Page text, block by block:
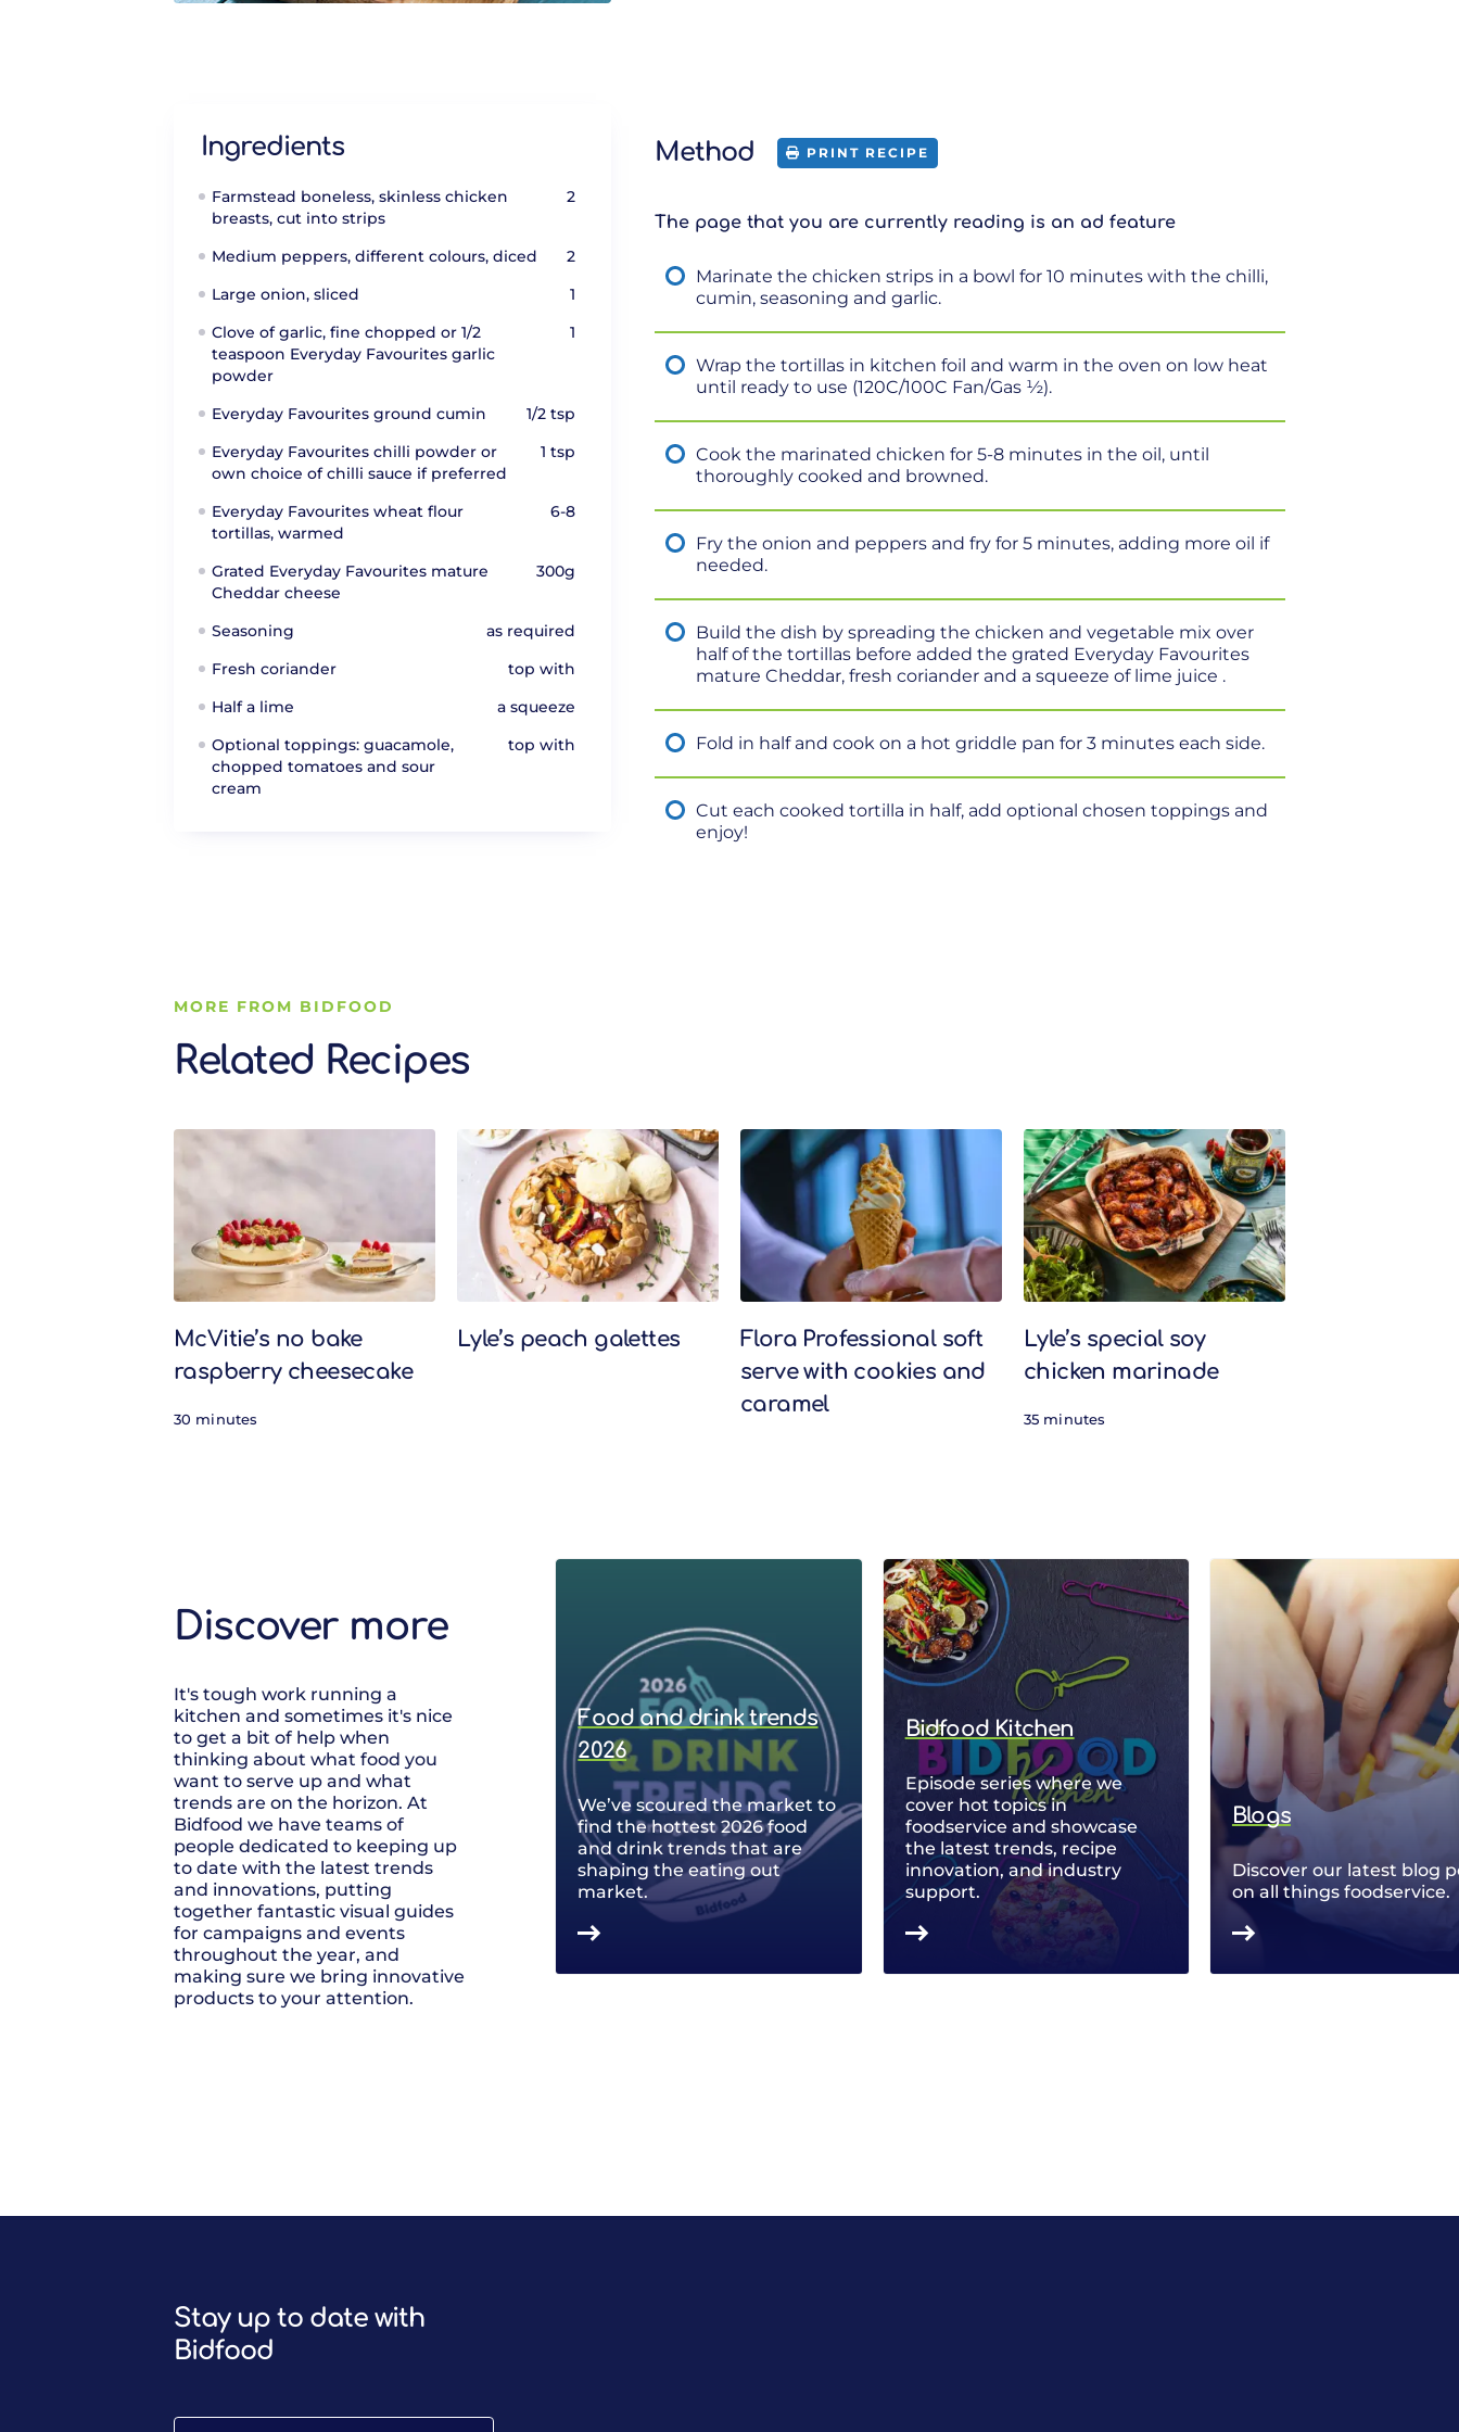
Ingredients
Farmstead boneless, skinless chicken
breasts, cut into strips
2
Medium peppers, different colours, diced
2
Large onion, sliced
1
Clove of garlic, fine chopped or 1/2
teaspoon Everyday Favourites garlic
powder
1
Everyday Favourites ground cumin
1/2 tsp
Everyday Favourites chilli powder or
own choice of chilli sauce if preferred
1 tsp
Everyday Favourites wheat flour
tortillas, warmed
6-8
Grated Everyday Favourites mature
Cheddar cheese
300g
Seasoning
as required
Fresh coriander
top with
Half a lime
a squeeze
Optional toppings: guacamole,
chopped tomatoes and sour
cream
top with
Method PRINT RECIPE
The page that you are currently reading is an ad feature
Marinate the chicken strips in a bowl for 10 minutes with the chilli,
cumin, seasoning and garlic.
Wrap the tortillas in kitchen foil and warm in the oven on low heat
until ready to use (120C/100C Fan/Gas ½).
Cook the marinated chicken for 5-8 minutes in the oil, until
thoroughly cooked and browned.
Fry the onion and peppers and fry for 5 minutes, adding more oil if
needed.
Build the dish by spreading the chicken and vegetable mix over
half of the tortillas before added the grated Everyday Favourites
mature Cheddar, fresh coriander and a squeeze of lime juice .
Fold in half and cook on a hot griddle pan for 3 minutes each side.
Cut each cooked tortilla in half, add optional chosen toppings and
enjoy!
MORE FROM BIDFOOD
Related Recipes
Related Recipes
McVitie’s no bake
raspberry cheesecake
30 minutes
Lyle’s peach galettes
Flora Professional soft
serve with cookies and
caramel
Lyle’s special soy
chicken marinade
35 minutes
Discover more
It's tough work running a
kitchen and sometimes it's nice
to get a bit of help when
thinking about what food you
want to serve up and what
trends are on the horizon. At
Bidfood we have teams of
people dedicated to keeping up
to date with the latest trends
and innovations, putting
together fantastic visual guides
for campaigns and events
throughout the year, and
making sure we bring innovative
products to your attention.
Food and drink trends
2026
We’ve scoured the market to
find the hottest 2026 food
and drink trends that are
shaping the eating out
market.
Bidfood Kitchen
Episode series where we
cover hot topics in
foodservice and showcase
the latest trends, recipe
innovation, and industry
support.
Blogs
Discover our latest blog
on all things foodservice.
Stay up to date with
Bidfood